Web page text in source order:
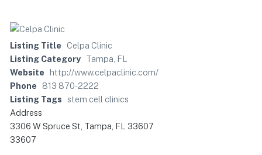
Listing Title
Celpa Clinic
Listing Category Tampa, FL
Website
http://www.celpaclinic.com/
Phone
813 870-2222
Listing Tags
stem cell clinics
Address
3306 W Spruce St, Tampa, FL 33607
33607